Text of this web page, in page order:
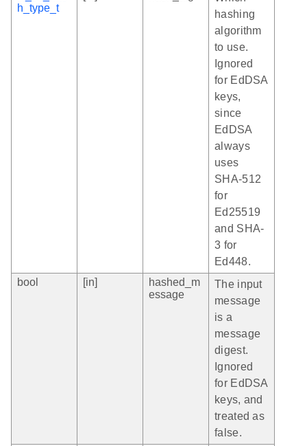
h_type_t
hashing
algorithm
to use.
Ignored
for EdDSA
keys,
since
EdDSA
always
uses
SHA-512
for
Ed25519
and SHA-
3 for
Ed448.
bool
[in]
hashed_m
essage
The input
message
is a
message
digest.
Ignored
for EdDSA
keys, and
treated as
false.